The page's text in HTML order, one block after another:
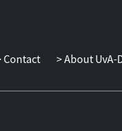
Contact About UvA-